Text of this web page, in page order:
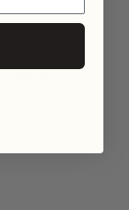
your
your